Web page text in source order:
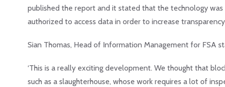
published the report and it stated that the technology
authorized to access data in order to increase
Sian Thomas, Head of Information Management for FSA
‘This is a really exciting development. We thought that
such as a slaughterhouse, whose work requires a lot of